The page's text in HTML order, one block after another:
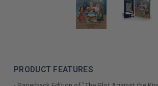
PRODUCT FEATURES